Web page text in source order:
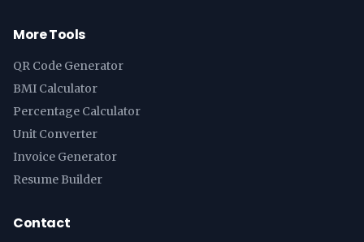
More Tools
QR Code Generator
BMI Calculator
Percentage Calculator
Unit Converter
Invoice Generator
Resume Builder
Contact